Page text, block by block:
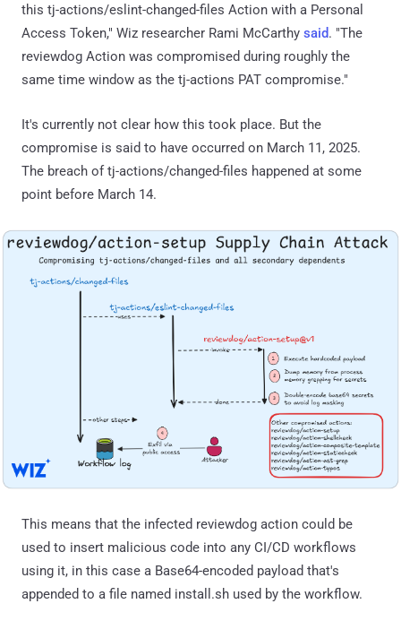
this tj-actions/eslint-changed-files Action with a Personal
Access Token," Wiz researcher Rami McCarthy said. "The
reviewdog Action was compromised during roughly the
same time window as the tj-actions PAT compromise."
It's currently not clear how this took place. But the
compromise is said to have occurred on March 11, 2025.
The breach of tj-actions/changed-files happened at some
point before March 14.
This means that the infected reviewdog action could be
used to insert malicious code into any CI/CD workflows
using it, in this case a Base64-encoded payload that's
appended to a file named install.sh used by the workflow.